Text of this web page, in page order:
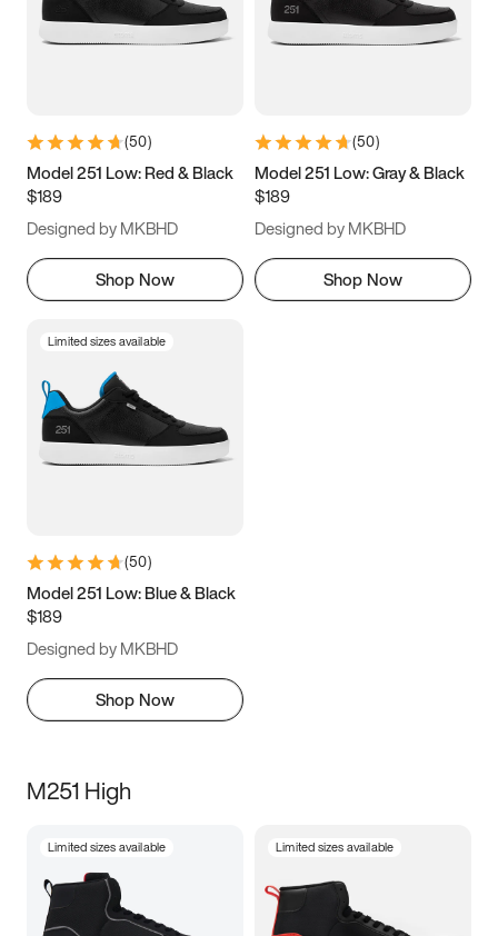
5.5 6 6.5 7
9.5 10 10.5
11.5
(50)
Model 251 Low: Red & Black
$189
Designed by MKBHD
Shop Now
(50)
Model 251 Low: Gray & Black
$189
Designed by MKBHD
Shop Now
Limited sizes available
(50)
Model 251 Low: Blue & Black
$189
Designed by MKBHD
Shop Now
M251 High
Limited sizes available Limited sizes available